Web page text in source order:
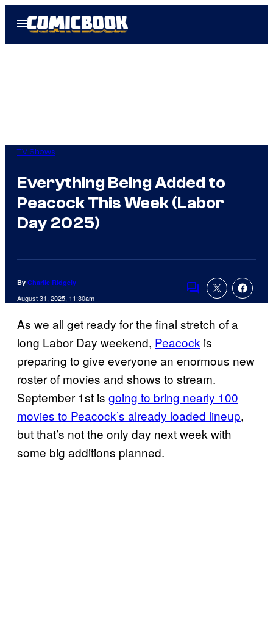
Open
Menu
TV Shows
Everything Being Added to
Peacock This Week (Labor
Day 2025)
By Charlie Ridgely
August 31, 2025, 11:30am
Comments
As we all get ready for the final stretch of a
long Labor Day weekend, Peacock is
preparing to give everyone an enormous new
roster of movies and shows to stream.
September 1st is going to bring nearly 100
movies to Peacock’s already loaded lineup,
but that’s not the only day next week with
some big additions planned.